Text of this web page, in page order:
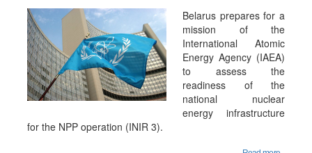
Belarus prepares for a
mission of the
International Atomic
Energy Agency (IAEA)
to assess the
readiness of the
national nuclear
energy infrastructure
for the NPP operation (INIR 3).